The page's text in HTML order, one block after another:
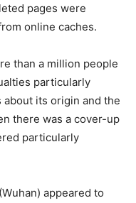
pages were
online caches.
than a million people
particularly
about its origin and the
there was a cover-up
particularly
appeared to